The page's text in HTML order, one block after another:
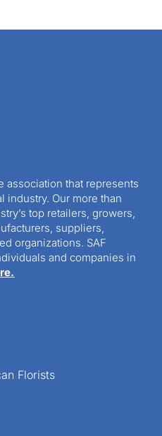
association that represents
industry. Our more than
top retailers, growers,
suppliers,
organizations. SAF
and companies in
Florists